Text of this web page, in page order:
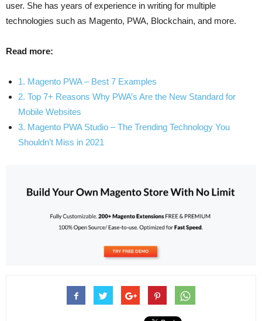
user. She has years of experience in writing for multiple
technologies such as Magento, PWA, Blockchain, and more.
Read more:
1. Magento PWA – Best 7 Examples
2. Top 7+ Reasons Why PWA’s Are the New Standard for
Mobile Websites
3. Magento PWA Studio – The Trending Technology You
Shouldn’t Miss in 2021